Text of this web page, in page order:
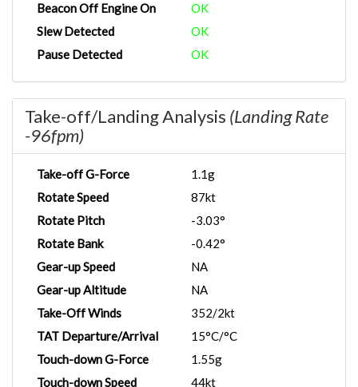
Beacon Off Engine On
OK
Slew Detected
OK
Pause Detected
OK
Take-off/Landing Analysis (Landing Rate
-96fpm)
Take-off G-Force
1.1g
Rotate Speed
87kt
Rotate Pitch
-3.03°
Rotate Bank
-0.42°
Gear-up Speed
NA
Gear-up Altitude
NA
Take-Off Winds
352/2kt
TAT Departure/Arrival
15°C/°C
Touch-down G-Force
1.55g
Touch-down Speed
44kt